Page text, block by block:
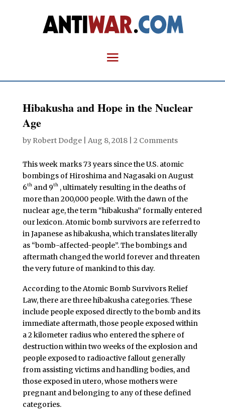
Hibakusha and Hope in the Nuclear
Age
by Robert Dodge| Aug 8, 2018| 2 Comments
This week marks 73 years since the U.S. atomic
bombings of Hiroshima and Nagasaki on August
6thand 9th, ultimately resulting in the deaths of
more than 200,000 people. With the dawn of the
nuclear age, the term “hibakusha” formally entered
our lexicon.Atomic bomb survivors are referred to
in Japanese as hibakusha, which translates literally
as “bomb-affected-people”. The bombings and
aftermath changed the world forever and threaten
the very future of mankind to this day.
According to the Atomic Bomb Survivors Relief
Law, there are three hibakusha categories. These
include people exposed directly to the bomb and its
immediate aftermath, those people exposed within
a 2 kilometer radius who entered the sphere of
destruction within two weeks of the explosion and
people exposed to radioactive fallout generally
from assisting victims and handling bodies, and
those exposed in utero, whose mothers were
pregnant and belonging to any of these defined
categories.